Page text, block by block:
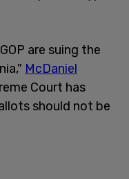
are suing the
McDaniel
Court has
should not be